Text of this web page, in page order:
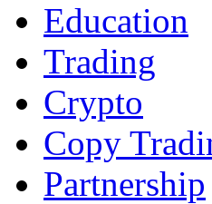
Education
Trading
Crypto
Copy
Partnership